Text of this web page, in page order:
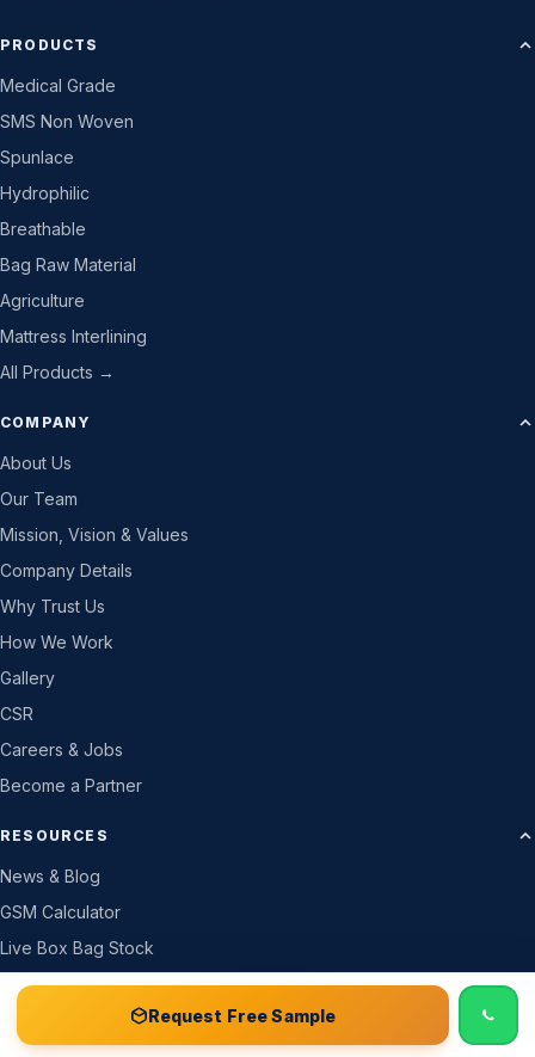
PRODUCTS
Medical Grade
SMS Non Woven
Spunlace
Hydrophilic
Breathable
Bag Raw Material
Agriculture
Mattress Interlining
All Products →
COMPANY
About Us
Our Team
Mission, Vision & Values
Company Details
Why Trust Us
How We Work
Gallery
CSR
Careers & Jobs
Become a Partner
RESOURCES
News & Blog
GSM Calculator
Live Box Bag Stock
Live Price & Colour
Track Your Order
Free Sample Kit
Request Free Sample